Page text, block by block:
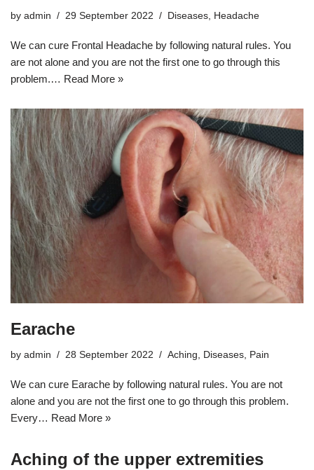
by admin 29 September 2022 Diseases Headache
We can cure Frontal Headache by following natural rules. You
are not alone and you are not the first one to go through this
problem.… Read More »
Earache
by admin 28 September 2022 Aching, Diseases, Pain
We can cure Earache by following natural rules. You are not
alone and you are not the first one to go through this problem.
Every… Read More »
Aching of the upper extremities